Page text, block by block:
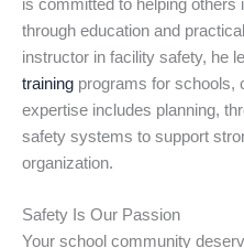
is committed to helping others
through education and
instructor in facility safety, he
training programs for schools,
expertise includes planning,
safety systems to support
organization.
Safety Is Our Passion
Your school community